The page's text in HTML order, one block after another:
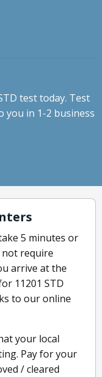
test today. Test
you in 1-2 business
5 minutes or
not require
arrive at the
11201 STD
to our online
your local
Pay for your
/ cleared